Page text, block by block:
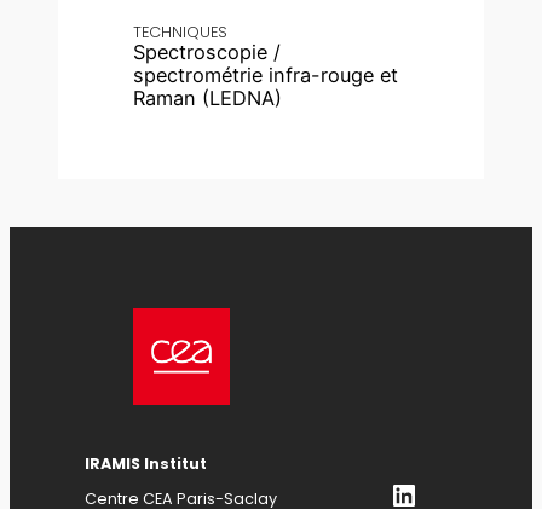
TECHNIQUES
Spectroscopie /
spectrométrie infra-rouge et
Raman (LEDNA)
IRAMIS Institut
Centre CEA Paris-Saclay
LinkedIn